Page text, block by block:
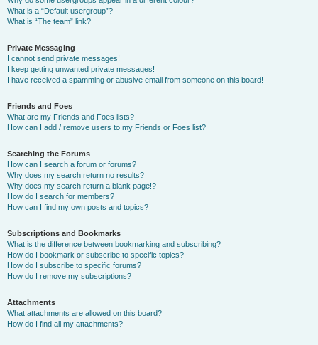
What is a “Default usergroup”?
What is “The team” link?
Private Messaging
I cannot send private messages!
I keep getting unwanted private messages!
I have received a spamming or abusive email from someone on this board!
Friends and Foes
What are my Friends and Foes lists?
How can I add / remove users to my Friends or Foes list?
Searching the Forums
How can I search a forum or forums?
Why does my search return no results?
Why does my search return a blank page!?
How do I search for members?
How can I find my own posts and topics?
Subscriptions and Bookmarks
What is the difference between bookmarking and subscribing?
How do I bookmark or subscribe to specific topics?
How do I subscribe to specific forums?
How do I remove my subscriptions?
Attachments
What attachments are allowed on this board?
How do I find all my attachments?